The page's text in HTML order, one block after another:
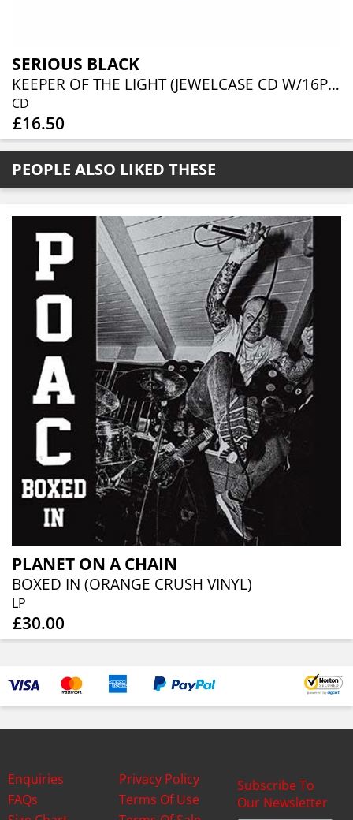
SERIOUS BLACK
KEEPER OF THE LIGHT (JEWELCASE CD W/16P BOOKLET)
CD
£16.50
PEOPLE ALSO LIKED THESE
PLANET ON A CHAIN
BOXED IN (ORANGE CRUSH VINYL)
LP
£30.00
Enquiries
FAQs
Privacy Policy
Terms Of Use
Subscribe To
Our Newsletter